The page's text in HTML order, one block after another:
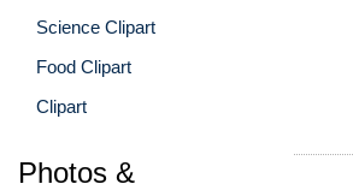
Science Clipart
Food Clipart
Clipart
Photos &